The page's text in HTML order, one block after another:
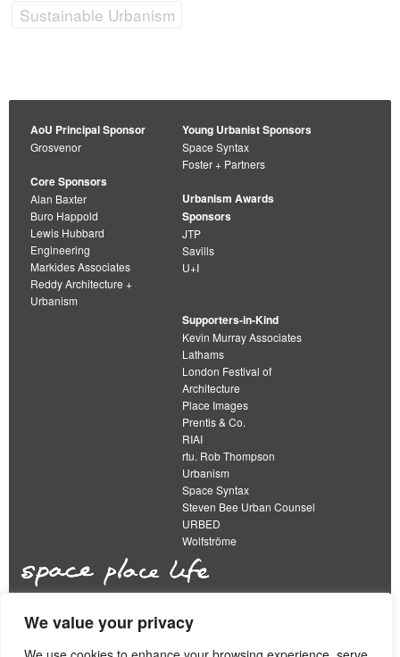
We value your privacy
Sustainable Urbanism
AoU Principal Sponsor
Grosvenor
Core Sponsors
Alan Baxter
Buro Happold
Lewis Hubbard
Engineering
Markides Associates
Reddy Architecture +
Urbanism
Young Urbanist Sponsors
Space Syntax
Foster + Partners
Urbanism Awards
Sponsors
JTP
Savills
U+I
Supporters-in-Kind
Kevin Murray Associates
Lathams
London Festival of
Architecture
Place Images
Prentis & Co.
RIAI
rtu. Rob Thompson
Urbanism
Space Syntax
Steven Bee Urban Counsel
URBED
Wolfströme
The Academy of Urbanism is a not-for-profit
organisation limited by guarantee